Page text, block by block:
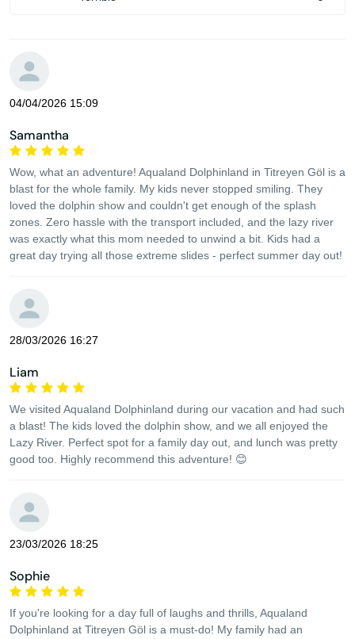
04/04/2026 15:09
Samantha
Wow, what an adventure! Aqualand Dolphinland in Titreyen Göl is a
blast for the whole family. My kids never stopped smiling. They
loved the dolphin show and couldn't get enough of the splash
zones. Zero hassle with the transport included, and the lazy river
was exactly what this mom needed to unwind a bit. Kids had a
great day trying all those extreme slides - perfect summer day out!
28/03/2026 16:27
Liam
We visited Aqualand Dolphinland during our vacation and had such
a blast! The kids loved the dolphin show, and we all enjoyed the
Lazy River. Perfect spot for a family day out, and lunch was pretty
good too. Highly recommend this adventure! 😊
23/03/2026 18:25
Sophie
If you're looking for a day full of laughs and thrills, Aqualand
Dolphinland at Titreyen Göl is a must-do! My family had an